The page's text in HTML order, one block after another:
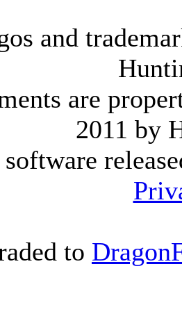
and
are
2011 by
to